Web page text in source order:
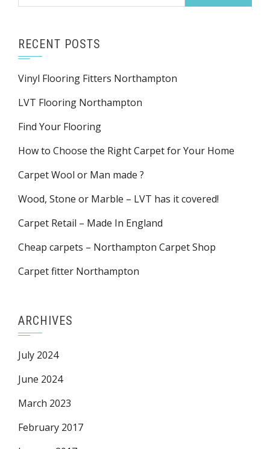
RECENT POSTS
Vinyl Flooring Fitters Northampton
LVT Flooring Northampton
Find Your Flooring
How to Choose the Right Carpet for Your Home
Carpet Wool or Man made ?
Wood, Stone or Marble – LVT has it covered!
Carpet Retail – Made In England
Cheap carpets – Northampton Carpet Shop
Carpet fitter Northampton
ARCHIVES
July 2024
June 2024
March 2023
February 2017